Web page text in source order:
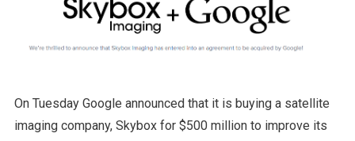
On Tuesday Google announced that it is buying a satellite
imaging company, Skybox for $500 million to improve its